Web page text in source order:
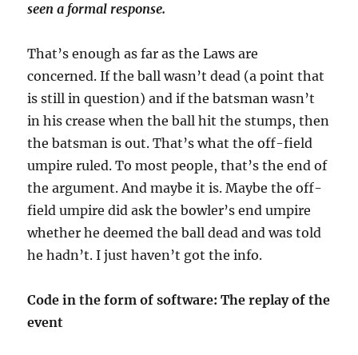
seen a formal response.
That’s enough as far as the Laws are
concerned. If the ball wasn’t dead (a point that
is still in question) and if the batsman wasn’t
in his crease when the ball hit the stumps, then
the batsman is out. That’s what the off-field
umpire ruled. To most people, that’s the end of
the argument. And maybe it is. Maybe the off-
field umpire did ask the bowler’s end umpire
whether he deemed the ball dead and was told
he hadn’t. I just haven’t got the info.
Code in the form of software: The replay of the
event